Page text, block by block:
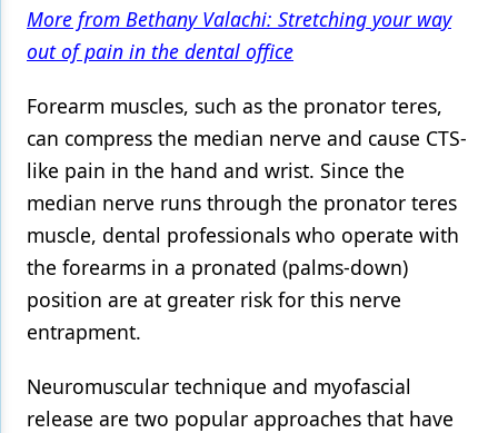
More from Bethany Valachi: Stretching your way
out of pain in the dental office
Forearm muscles, such as the pronator teres,
can compress the median nerve and cause CTS-
like pain in the hand and wrist. Since the
median nerve runs through the pronator teres
muscle, dental professionals who operate with
the forearms in a pronated (palms-down)
position are at greater risk for this nerve
entrapment.
Neuromuscular technique and myofascial
release are two popular approaches that have